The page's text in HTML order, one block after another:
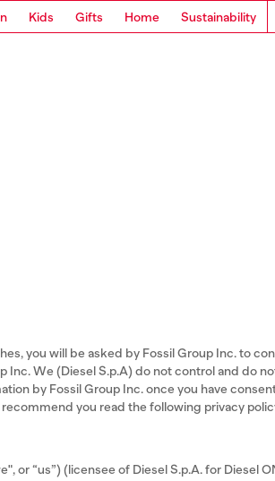
Kids Gifts Home Sustainability
you will be asked by Fossil Group Inc. to
Inc. We (Diesel S.p.A) do not control and do
by Fossil Group Inc. once you have
you read the following privacy
or “us”) (licensee of Diesel S.p.A. for Diesel